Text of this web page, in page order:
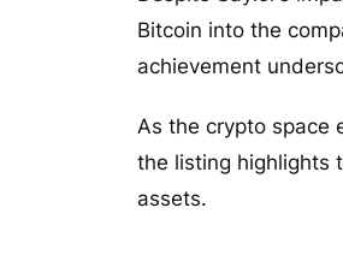
Bitcoin into the
achievement
As the crypto space
the listing highlights
assets.